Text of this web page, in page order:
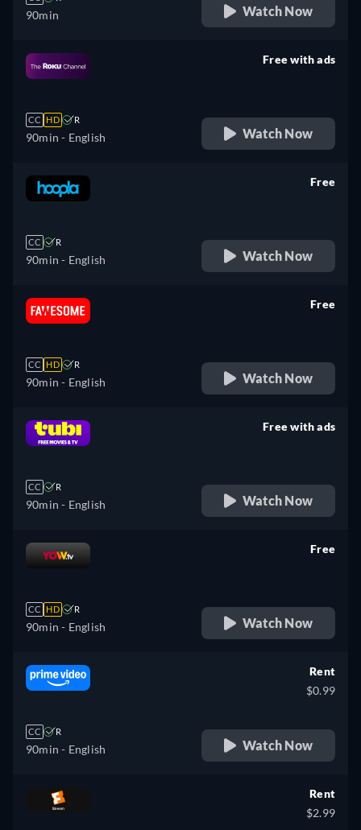
90min Watch Now
CC HD R
90min - English
Free with ads
Watch Now
CC R
90min - English
Free
Watch Now
CC HD R
90min - English
Free
Watch Now
CC R
90min - English
Free with ads
Watch Now
CC HD R
90min - English
Free
Watch Now
CC R
90min - English
Rent
$0.99
Watch Now
Rent
$2.99